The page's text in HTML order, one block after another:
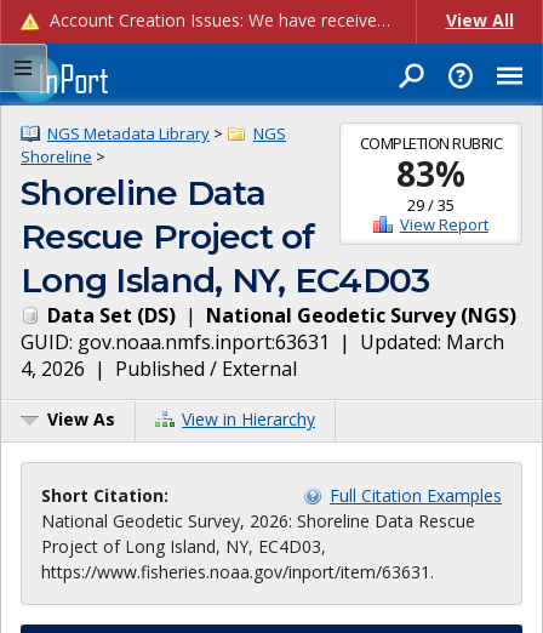
Account Creation Issues: We have received reports of issues with creating new user accounts and linking accounts to CAM, and are currently investigating the root cause. In the meantime: - If you're experiencing errors creating new users, please use the "Quick Add" feature instead (click the "Quick Add" button on the Manage Users page). - If you're experiencing errors linking CAM accoun... View All
COMPLETION RUBRIC
83%
29/35
View Report
NGS Metadata Library >
NGS
Shoreline >
Shoreline Data
Rescue Project of
Long Island, NY, EC4D03
Data Set (DS) | National Geodetic Survey(NGS)
GUID: gov.noaa.nmfs.inport:63631 | Updated: March
4, 2026 | Published / External
View As View in Hierarchy
Short Citation:
Full Citation Examples
National Geodetic Survey, 2026: Shoreline Data Rescue
Project of Long Island, NY, EC4D03,
https://www.fisheries.noaa.gov/inport/item/63631.